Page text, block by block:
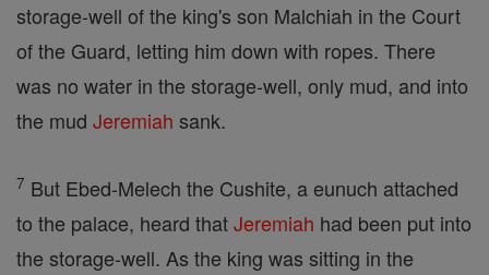
storage-well of the king's son Malchiah in the Court
of the Guard, letting him down with ropes. There
was no water in the storage-well, only mud, and into
the mud Jeremiah sank.
7 But Ebed-Melech the Cushite, a eunuch attached
to the palace, heard thatJeremiah had been put into
the storage-well. As the king was sitting in the